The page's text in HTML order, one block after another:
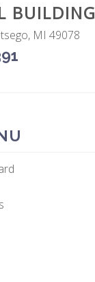
BUILDING
MI 49078